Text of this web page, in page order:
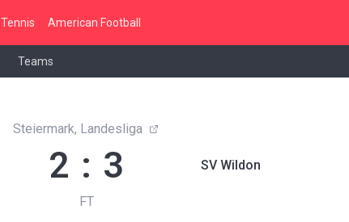
Tennis American Football
Teams
Steiermark, Landesliga
2 : 3
FT
SV Wildon